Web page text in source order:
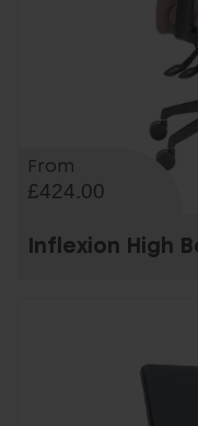
From
£424.00
Inflexion High